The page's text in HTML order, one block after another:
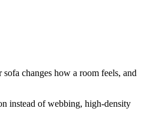
changes how a room feels, and
instead of webbing, high-density